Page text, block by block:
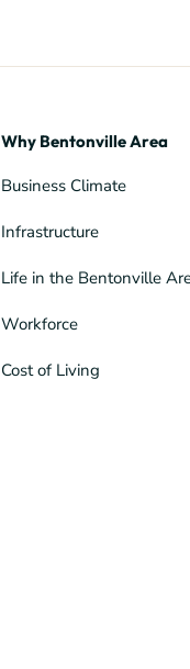
Why Bentonville Area
Business Climate
Infrastructure
Life in the Bentonville
Workforce
Cost of Living